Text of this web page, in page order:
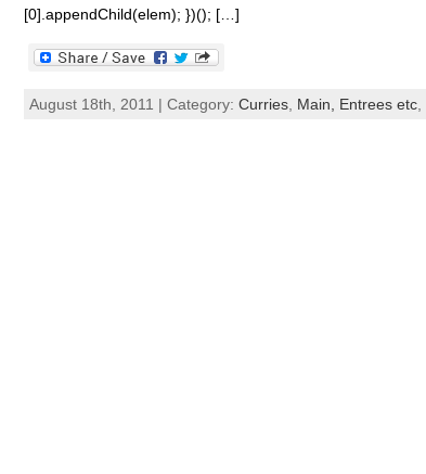
[0].appendChild(elem); })(); […]
August 18th, 2011 | Category: Curries, Main, Entrees etc,